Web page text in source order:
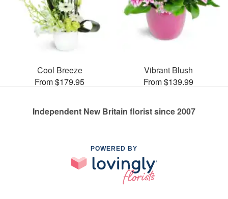
Cool Breeze
From $179.95
Vibrant Blush
From $139.99
Independent New Britain florist since 2007
POWERED BY